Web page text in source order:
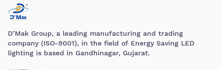
D’Mak Group, a leading manufacturing and trading
company (ISO-9001), in the field of Energy Saving LED
lighting is based in Gandhinagar, Gujarat.